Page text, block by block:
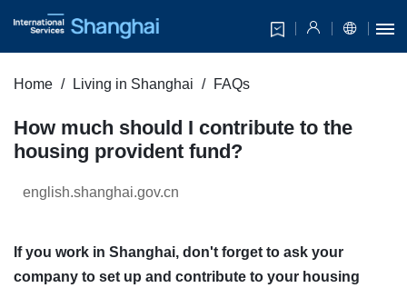
Home Living in Shanghai FAQs
How much should I contribute to the
housing provident fund?
english.shanghai.gov.cn
If you work in Shanghai, don't forget to ask your
company to set up and contribute to your housing